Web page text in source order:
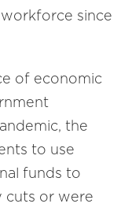
since
of economic
the
to use
funds to
cuts or were